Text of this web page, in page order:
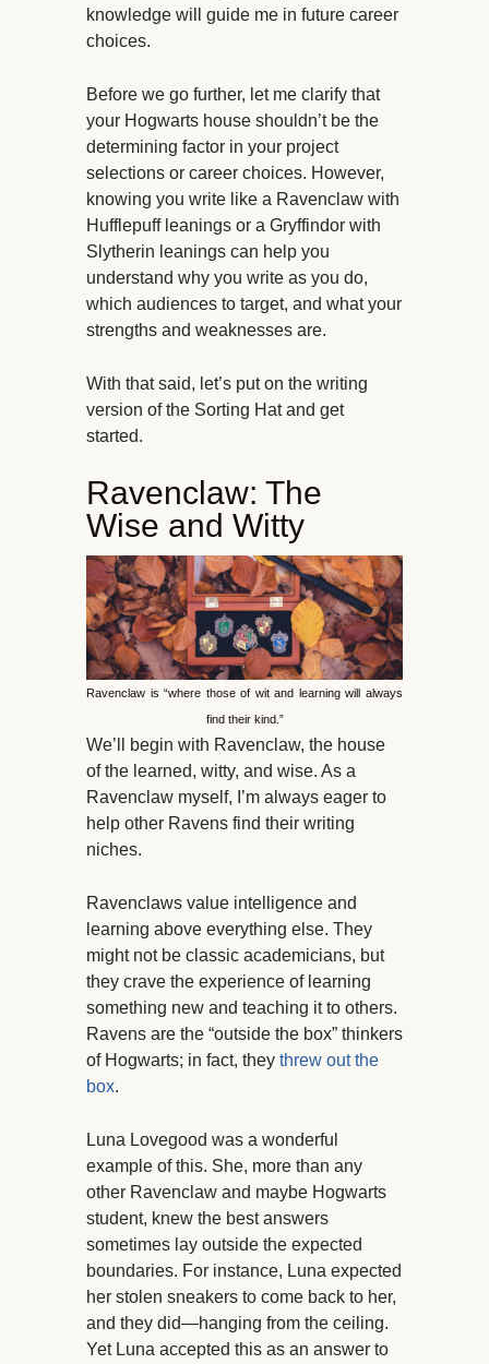
knowledge will guide me in future career
choices.
Before we go further, let me clarify that
your Hogwarts house shouldn’t be the
determining factor in your project
selections or career choices. However,
knowing you write like a Ravenclaw with
Hufflepuff leanings or a Gryffindor with
Slytherin leanings can help you
understand why you write as you do,
which audiences to target, and what your
strengths and weaknesses are.
With that said, let’s put on the writing
version of the Sorting Hat and get
started.
Ravenclaw: The
Wise and Witty
Ravenclaw is “where those of wit and learning will always
find their kind.”
We’ll begin with Ravenclaw, the house
of the learned, witty, and wise. As a
Ravenclaw myself, I’m always eager to
help other Ravens find their writing
niches.
Ravenclaws value intelligence and
learning above everything else. They
might not be classic academicians, but
they crave the experience of learning
something new and teaching it to others.
Ravens are the “outside the box” thinkers
of Hogwarts; in fact, they threw out the
box.
Luna Lovegood was a wonderful
example of this. She, more than any
other Ravenclaw and maybe Hogwarts
student, knew the best answers
sometimes lay outside the expected
boundaries. For instance, Luna expected
her stolen sneakers to come back to her,
and they did—hanging from the ceiling.
Yet Luna accepted this as an answer to